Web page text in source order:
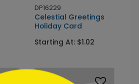
DP16229
Celestial Greetings
Holiday Card
Starting At: $1.02